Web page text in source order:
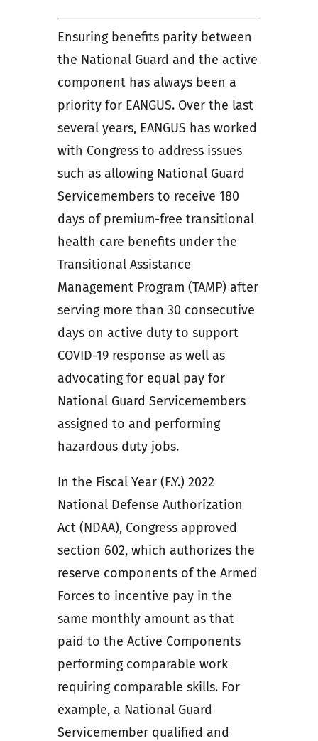
Ensuring benefits parity between
the National Guard and the active
component has always been a
priority for EANGUS. Over the last
several years, EANGUS has worked
with Congress to address issues
such as allowing National Guard
Servicemembers to receive 180
days of premium-free transitional
health care benefits under the
Transitional Assistance
Management Program (TAMP) after
serving more than 30 consecutive
days on active duty to support
COVID-19 response as well as
advocating for equal pay for
National Guard Servicemembers
assigned to and performing
hazardous duty jobs.
In the Fiscal Year (F.Y.) 2022
National Defense Authorization
Act (NDAA), Congress approved
section 602, which authorizes the
reserve components of the Armed
Forces to incentive pay in the
same monthly amount as that
paid to the Active Components
performing comparable work
requiring comparable skills. For
example, a National Guard
Servicemember qualified and